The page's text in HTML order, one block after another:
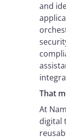
and
That
At
digital